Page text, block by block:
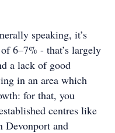
speaking, it’s
6–7% - that’s largely
a lack of good
in an area which
for that, you
centres like
Devonport and